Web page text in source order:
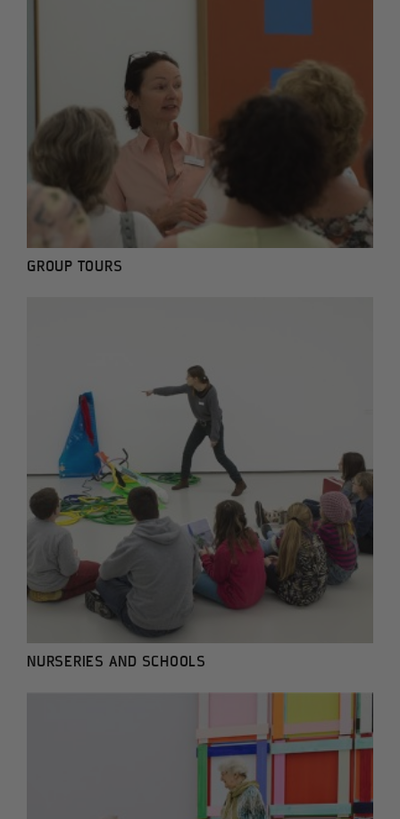
GROUP TOURS
NURSERIES AND SCHOOLS